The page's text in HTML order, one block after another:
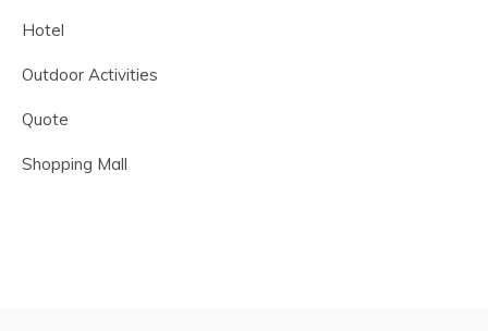
Hotel
Outdoor Activities
Quote
Shopping Mall